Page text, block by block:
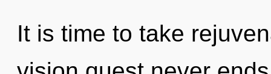
It is time to take